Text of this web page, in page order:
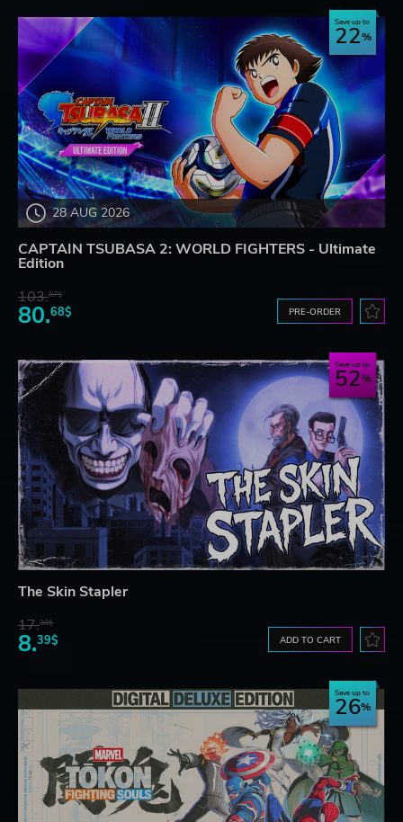
28 AUG 2026
Save up to
22
CAPTAIN TSUBASA 2: WORLD FIGHTERS - Ultimate
Edition
103.87$
80.68$ PRE-ORDER
Save up to
52
The Skin Stapler
17.30$
8.39$ ADD TO CART
Save up to
26